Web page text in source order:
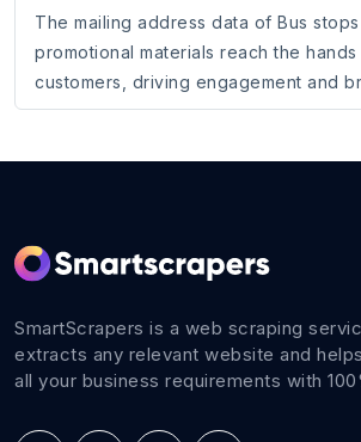
The mailing address data of Bus
promotional materials reach the
customers, driving engagement and
SmartScrapers is a web scraping
extracts any relevant website and
all your business requirements with